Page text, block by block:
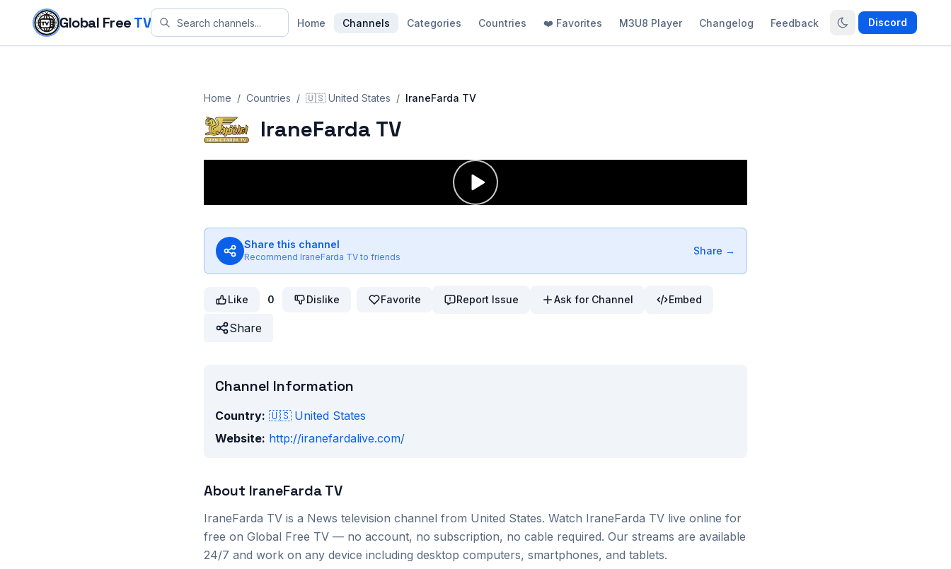
Skip to content
Global FreeTV Home Channels Categories Countries ❤️ Favorites M3U8 Player Changelog Feedback Discord
Home / Countries / 🇺🇸 United States / IraneFarda TV
IraneFarda TV
Share this channel
Recommend IraneFarda TV to friends
Share →
Like 0 Dislike Favorite Report Issue Ask for Channel Embed
Share
Channel Information
Country: 🇺🇸 United States
Website: http://iranefardalive.com/
About IraneFarda TV
IraneFarda TV is a News television channel from United States. Watch IraneFarda TV live online for
free on Global Free TV — no account, no subscription, no cable required. Our streams are available
24/7 and work on any device including desktop computers, smartphones, and tablets.